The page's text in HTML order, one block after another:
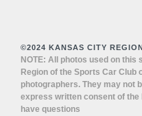
©2024 KANSAS CITY
NOTE: All photos used on
Region of the Sports Car
photographers. They may not
express written consent of the
have questions